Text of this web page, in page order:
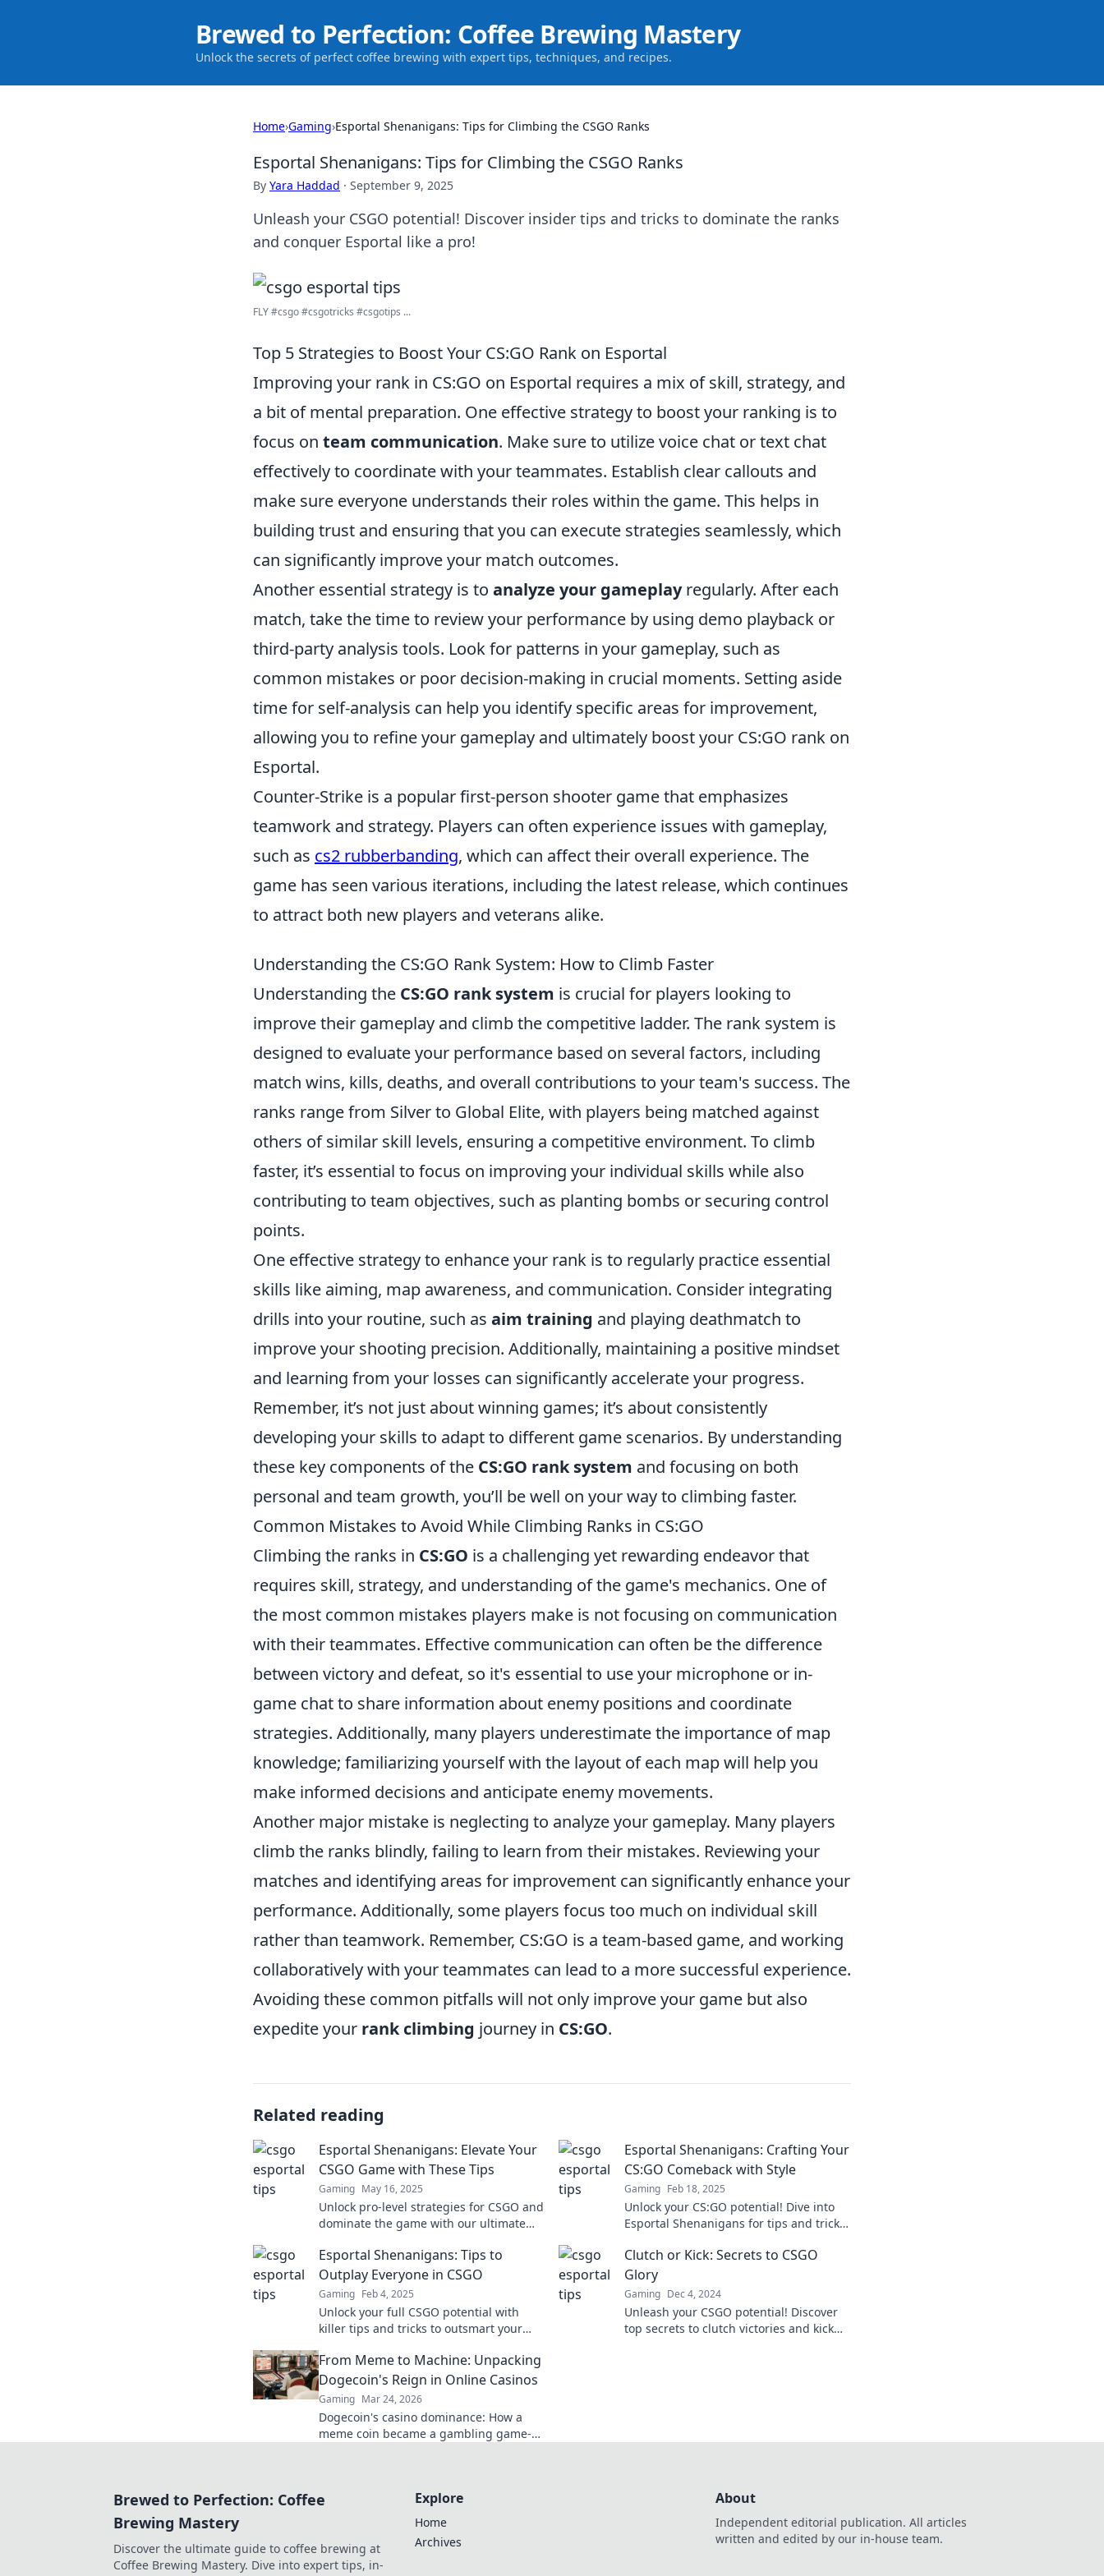
Brewed to Perfection: Coffee Brewing Mastery
Unlock the secrets of perfect coffee brewing with expert tips, techniques, and recipes.
Home›Gaming›Esportal Shenanigans: Tips for Climbing the CSGO Ranks
Esportal Shenanigans: Tips for Climbing the CSGO Ranks
By Yara Haddad · September 9, 2025
Unleash your CSGO potential! Discover insider tips and tricks to dominate the ranks
and conquer Esportal like a pro!
FLY #csgo #csgotricks #csgotips ...
Top 5 Strategies to Boost Your CS:GO Rank on Esportal
Improving your rank in CS:GO on Esportal requires a mix of skill, strategy, and
a bit of mental preparation. One effective strategy to boost your ranking is to
focus on team communication. Make sure to utilize voice chat or text chat
effectively to coordinate with your teammates. Establish clear callouts and
make sure everyone understands their roles within the game. This helps in
building trust and ensuring that you can execute strategies seamlessly, which
can significantly improve your match outcomes.
Another essential strategy is to analyze your gameplayregularly. After each
match, take the time to review your performance by using demo playback or
third-party analysis tools. Look for patterns in your gameplay, such as
common mistakes or poor decision-making in crucial moments. Setting aside
time for self-analysis can help you identify specific areas for improvement,
allowing you to refine your gameplay and ultimately boost your CS:GO rank on
Esportal.
Counter-Strike is a popular first-person shooter game that emphasizes
teamwork and strategy. Players can often experience issues with gameplay,
such as cs2 rubberbanding, which can affect their overall experience. The
game has seen various iterations, including the latest release, which continues
to attract both new players and veterans alike.
Understanding the CS:GO Rank System: How to Climb Faster
Understanding the CS:GO rank system is crucial for players looking to
improve their gameplay and climb the competitive ladder. The rank system is
designed to evaluate your performance based on several factors, including
match wins, kills, deaths, and overall contributions to your team's success. The
ranks range from Silver to Global Elite, with players being matched against
others of similar skill levels, ensuring a competitive environment. To climb
faster, it’s essential to focus on improving your individual skills while also
contributing to team objectives, such as planting bombs or securing control
points.
One effective strategy to enhance your rank is to regularly practice essential
skills like aiming, map awareness, and communication. Consider integrating
drills into your routine, such as aim training and playing deathmatch to
improve your shooting precision. Additionally, maintaining a positive mindset
and learning from your losses can significantly accelerate your progress.
Remember, it’s not just about winning games; it’s about consistently
developing your skills to adapt to different game scenarios. By understanding
these key components of the CS:GO rank system and focusing on both
personal and team growth, you’ll be well on your way to climbing faster.
Common Mistakes to Avoid While Climbing Ranks in CS:GO
Climbing the ranks in CS:GO is a challenging yet rewarding endeavor that
requires skill, strategy, and understanding of the game's mechanics. One of
the most common mistakes players make is not focusing on communication
with their teammates. Effective communication can often be the difference
between victory and defeat, so it's essential to use your microphone or in-
game chat to share information about enemy positions and coordinate
strategies. Additionally, many players underestimate the importance of map
knowledge; familiarizing yourself with the layout of each map will help you
make informed decisions and anticipate enemy movements.
Another major mistake is neglecting to analyze your gameplay. Many players
climb the ranks blindly, failing to learn from their mistakes. Reviewing your
matches and identifying areas for improvement can significantly enhance your
performance. Additionally, some players focus too much on individual skill
rather than teamwork. Remember, CS:GO is a team-based game, and working
collaboratively with your teammates can lead to a more successful experience.
Avoiding these common pitfalls will not only improve your game but also
expedite your rank climbing journey in CS:GO.
Related reading
Esportal Shenanigans: Elevate Your
CSGO Game with These Tips
Gaming May 16, 2025
Unlock pro-level strategies for CSGO and
dominate the game with our ultimate
gameplay now!
Esportal Shenanigans: Crafting Your
CS:GO Comeback with Style
Gaming Feb 18, 2025
Unlock your CS:GO potential! Dive into
Esportal Shenanigans for tips and tricks
out!
Esportal Shenanigans: Tips to
Outplay Everyone in CSGO
Gaming Feb 4, 2025
Unlock your full CSGO potential with
killer tips and tricks to outsmart your
Dominate the game today!
Clutch or Kick: Secrets to CSGO
Glory
Gaming Dec 4, 2024
Unleash your CSGO potential! Discover
top secrets to clutch victories and kick
From Meme to Machine: Unpacking
Dogecoin's Reign in Online Casinos
Gaming Mar 24, 2026
Dogecoin's casino dominance: How a
meme coin became a gambling game-
Brewed to Perfection: Coffee
Brewing Mastery
Discover the ultimate guide to coffee brewing at
Coffee Brewing Mastery. Dive into expert tips, in-
Explore
Home
Archives
About
Independent editorial publication. All articles
written and edited by our in-house team.